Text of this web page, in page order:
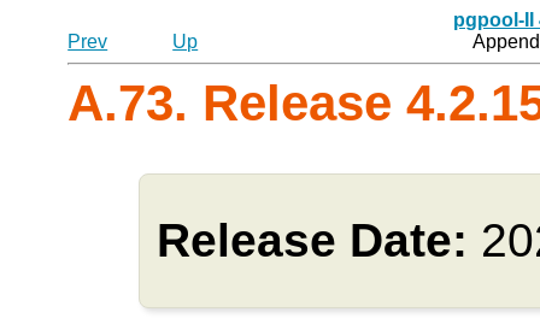
pgpool-II
Prev
Up
A.73. Release
Release Date: